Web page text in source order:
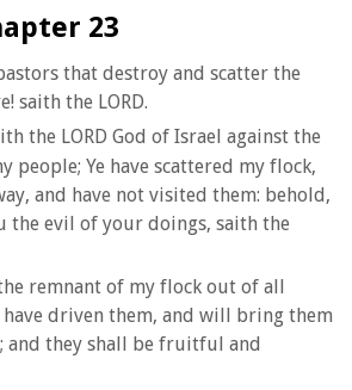
23
that destroy and scatter the
saith the LORD.
the LORD God of Israel against the
people; Ye have scattered my flock,
and have not visited them: behold,
evil of your doings, saith the
remnant of my flock out of all
driven them, and will bring them
and they shall be fruitful and